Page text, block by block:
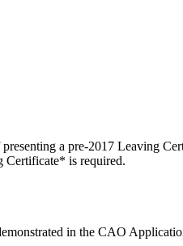
a pre-2017 Leaving
Certificate* is required.
in the CAO